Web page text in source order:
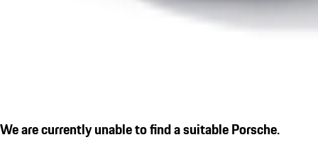
We are currently unable to find a suitable Porsche.